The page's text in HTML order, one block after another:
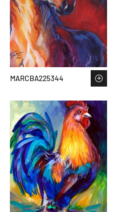
MARCBA225344